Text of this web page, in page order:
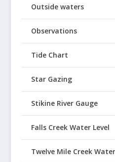
Outside waters
Observations
Tide Chart
Star Gazing
Stikine River Gauge
Falls Creek Water Level
Twelve Mile Creek